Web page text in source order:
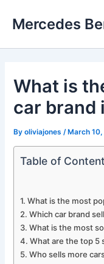
Mercedes
What is
car brand
Byoliviajones /March
Table of
What is the most
Which car brand
What is the most
What are the top 5
Who sells more